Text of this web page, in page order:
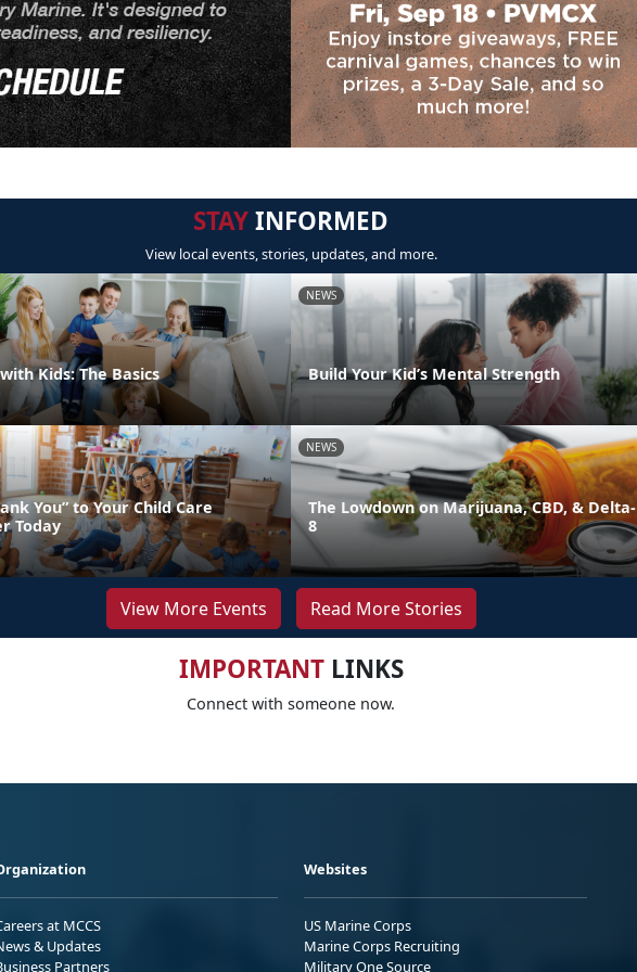
STAYINFORMED
View local events, stories, updates, and more.
Kids: The Basics
NEWS
Build Your Kid’s Mental Strength
You” to Your Child Care
Today
NEWS
The Lowdown on Marijuana, CBD, & Delta-
8
View More Events Read More Stories
IMPORTANTLINKS
Connect with someone now.
at MCCS
& Updates
Partners
Websites
US Marine Corps
Marine Corps Recruiting
Military One Source